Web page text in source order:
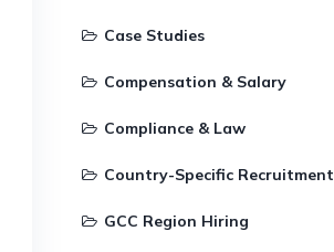
Case Studies
Compensation & Salary
Compliance & Law
Country-Specific Recruitment
GCC Region Hiring